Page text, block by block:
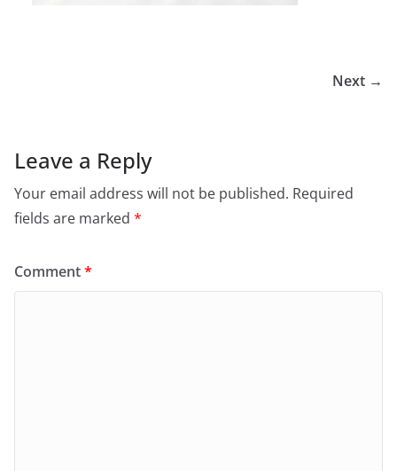
Next →
Leave a Reply
Your email address will not be published. Required
fields are marked *
Comment*